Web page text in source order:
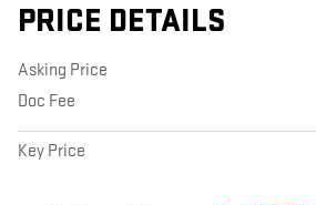
PRICE DETAILS
Asking Price
Doc Fee
Key Price